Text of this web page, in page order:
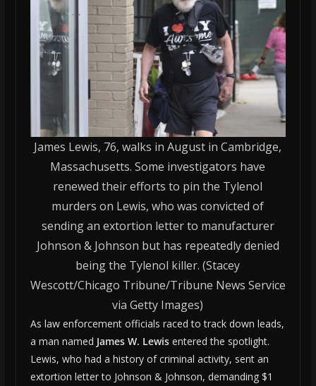
James Lewis, 76, walks in August in Cambridge,
Massachusetts. Some investigators have
renewed their efforts to pin the Tylenol
murders on Lewis, who was convicted of
sending an extortion letter to manufacturer
Johnson & Johnson but has repeatedly denied
being the Tylenol killer. (Stacey
Wescott/Chicago Tribune/Tribune News Service
via Getty Images)
As law enforcement officials raced to track down leads,
a man named James W. Lewisentered the spotlight.
Lewis, who had a history of criminal activity, sent an
extortion letter to Johnson & Johnson, demanding $1